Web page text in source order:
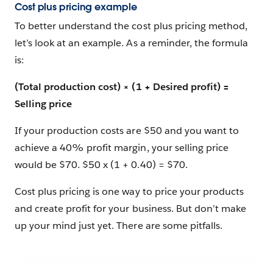
Cost plus pricing example
To better understand the cost plus pricing method,
let’s look at an example. As a reminder, the formula
is:
(Total production cost) × (1 + Desired profit) =
Selling price
If your production costs are $50 and you want to
achieve a 40% profit margin, your selling price
would be $70. $50 x (1 + 0.40) = $70.
Cost plus pricing is one way to price your products
and create profit for your business. But don’t make
up your mind just yet. There are some pitfalls.